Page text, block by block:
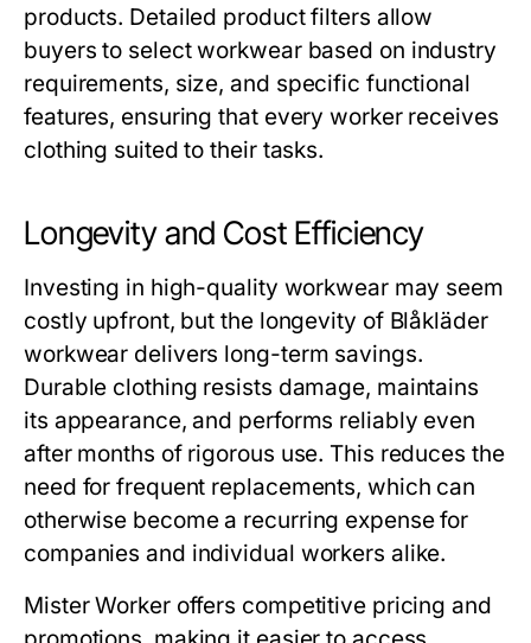
products. Detailed product filters allow
buyers to select workwear based on industry
requirements, size, and specific functional
features, ensuring that every worker receives
clothing suited to their tasks.
Longevity and Cost Efficiency
Investing in high-quality workwear may seem
costly upfront, but the longevity of Blåkläder
workwear delivers long-term savings.
Durable clothing resists damage, maintains
its appearance, and performs reliably even
after months of rigorous use. This reduces the
need for frequent replacements, which can
otherwise become a recurring expense for
companies and individual workers alike.
Mister Workeroffers competitive pricing and